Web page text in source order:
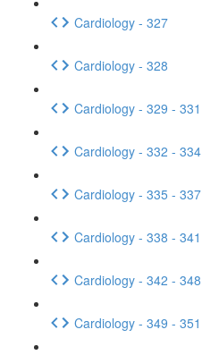
Cardiology - 327
Cardiology - 328
Cardiology - 329 - 331
Cardiology - 332 - 334
Cardiology - 335 - 337
Cardiology - 338 - 341
Cardiology - 342 - 348
Cardiology - 349 - 351